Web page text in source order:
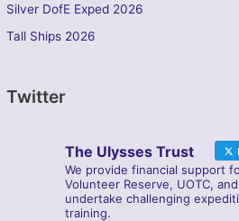
Silver DofE Exped 2026
Tall Ships 2026
Twitter
The Ulysses Trust
We provide financial support
Volunteer Reserve, UOTC,
undertake challenging
training.